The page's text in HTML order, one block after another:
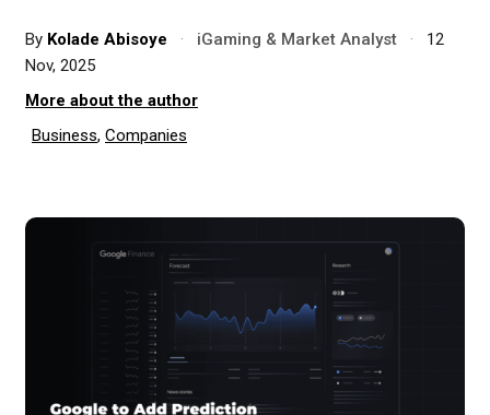
By Kolade Abisoye · iGaming & Market Analyst ·
12
Nov, 2025
More about the author
Business, Companies